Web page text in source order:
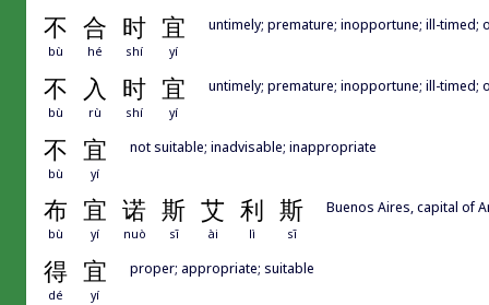
不 合 时 宜
bù hé shí yí
untimely; premature; inopportune; ill-timed;
不 入 时 宜
bù rù shí yí
untimely; premature; inopportune; ill-timed;
不 宜
bù yí
not suitable; inadvisable; inappropriate
布 宜 诺 斯 艾 利 斯
bù yí nuò sī ài lì sī
Buenos Aires, capital of
得 宜
dé yí
proper; appropriate; suitable